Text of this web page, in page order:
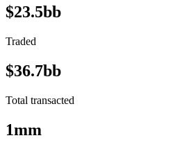
$23.5bb
Traded
$36.7bb
Total transacted
1mm